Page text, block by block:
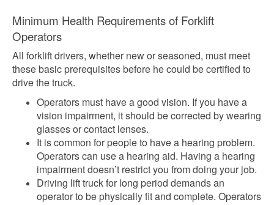
Minimum Health Requirements of Forklift
Operators
All forklift drivers, whether new or seasoned, must meet
these basic prerequisites before he could be certified to
drive the truck.
Operators must have a good vision. If you have a
vision impairment, it should be corrected by wearing
glasses or contact lenses.
It is common for people to have a hearing problem.
Operators can use a hearing aid. Having a hearing
impairment doesn’t restrict you from doing your job.
Driving lift truck for long period demands an
operator to be physically fit and complete. Operators